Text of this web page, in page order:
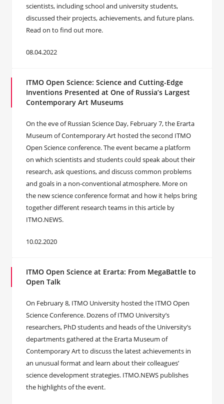
scientists, including school and university students,
discussed their projects, achievements, and future plans.
Read on to find out more.
08.04.2022
ITMO Open Science: Science and Cutting-Edge
Inventions Presented at One of Russia’s Largest
Contemporary Art Museums
On the eve of Russian Science Day, February 7, the Erarta
Museum of Contemporary Art hosted the second ITMO
Open Science conference. The event became a platform
on which scientists and students could speak about their
research, ask questions, and discuss common problems
and goals in a non-conventional atmosphere. More on
the new science conference format and how it helps bring
together different research teams in this article by
ITMO.NEWS.
10.02.2020
ITMO Open Science at Erarta: From MegaBattle to
Open Talk
On February 8, ITMO University hosted the ITMO Open
Science Conference. Dozens of ITMO University’s
researchers, PhD students and heads of the University’s
departments gathered at the Erarta Museum of
Contemporary Art to discuss the latest achievements in
an unusual format and learn about their colleagues’
science development strategies. ITMO.NEWS publishes
the highlights of the event.